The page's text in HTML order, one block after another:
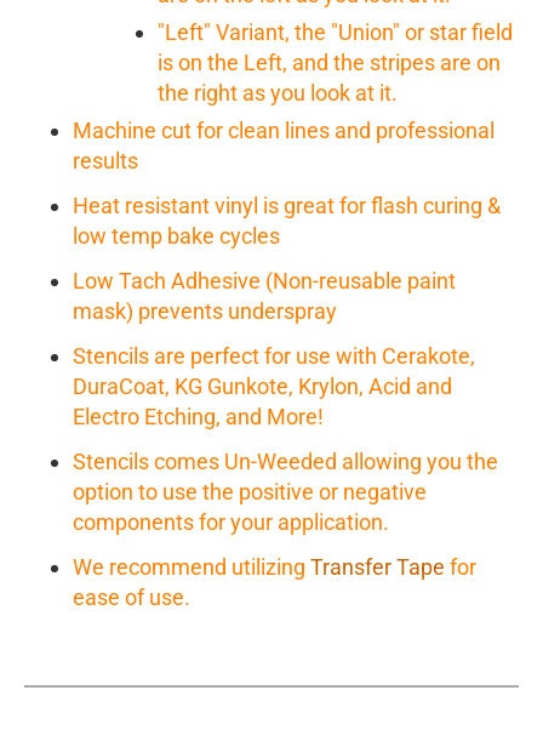
"Left" Variant, the "Union" or star field
is on the Left, and the stripes are on
the right as you look at it.
Machine cut for clean lines and professional
results
Heat resistant vinyl is great for flash curing &
low temp bake cycles
Low Tach Adhesive (Non-reusable paint
mask) prevents underspray
Stencils are perfect for use with Cerakote,
DuraCoat, KG Gunkote, Krylon, Acid and
Electro Etching, and More!
Stencils comes Un-Weeded allowing you the
option to use the positive or negative
components for your application.
We recommend utilizing Transfer Tape for
ease of use.